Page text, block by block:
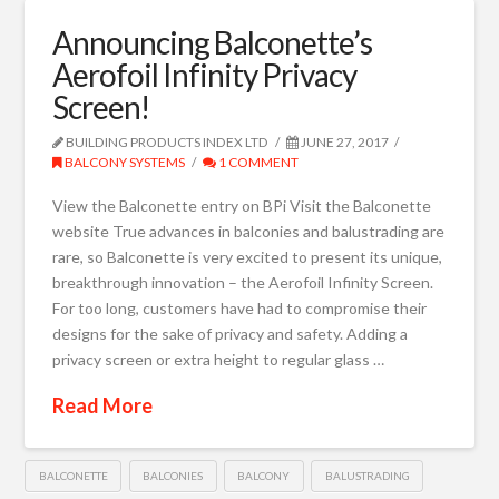
Announcing Balconette’s
Aerofoil Infinity Privacy
Screen!
BUILDING PRODUCTS INDEX LTD
JUNE 27, 2017
BALCONY SYSTEMS
1 COMMENT
View the Balconette entry on BPi Visit the Balconette
website True advances in balconies and balustrading are
rare, so Balconette is very excited to present its unique,
breakthrough innovation – the Aerofoil Infinity Screen.
For too long, customers have had to compromise their
designs for the sake of privacy and safety. Adding a
privacy screen or extra height to regular glass …
Read More
BALCONETTE BALCONIES BALCONY BALUSTRADING